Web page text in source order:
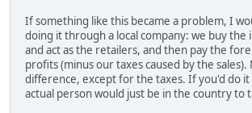
If something like this became a problem, I
doing it through a local company: we buy the
and act as the retailers, and then pay the
profits (minus our taxes caused by the sales).
difference, except for the taxes. If you'd do it
actual person would just be in the country to